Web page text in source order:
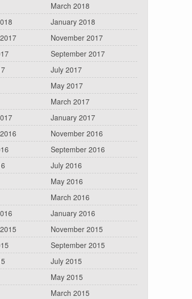
March 2018
January 2018
November 2017
September 2017
July 2017
May 2017
March 2017
January 2017
November 2016
September 2016
July 2016
May 2016
March 2016
January 2016
November 2015
September 2015
July 2015
May 2015
March 2015